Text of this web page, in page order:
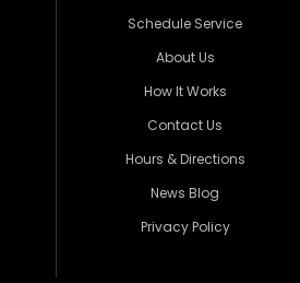
Schedule Service
About Us
How It Works
Contact Us
Hours & Directions
News Blog
Privacy Policy